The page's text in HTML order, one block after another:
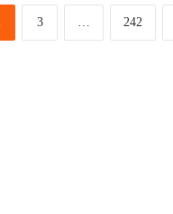
3 … 242